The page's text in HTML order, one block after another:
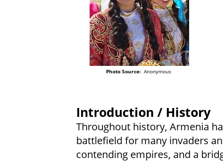
Photo Source:Anonymous
Introduction / History
Throughout history, Armenia
battlefield for many invaders
contending empires, and a